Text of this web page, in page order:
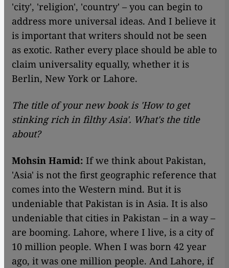
'city', 'religion', 'country' – you can begin to
address more universal ideas. And I believe it
is important that writers should not be seen
as exotic. Rather every place should be able to
claim universality equally, whether it is
Berlin, New York or Lahore.
The title of your new book is 'How to get
stinking rich in filthy Asia'. What's the title
about?
Mohsin Hamid: If we think about Pakistan,
'Asia' is not the first geographic reference that
comes into the Western mind. But it is
undeniable that Pakistan is in Asia. It is also
undeniable that cities in Pakistan – in a way –
are booming. Lahore, where I live, is a city of
10 million people. When I was born 42 year
ago, it was one million people. And Lahore, if